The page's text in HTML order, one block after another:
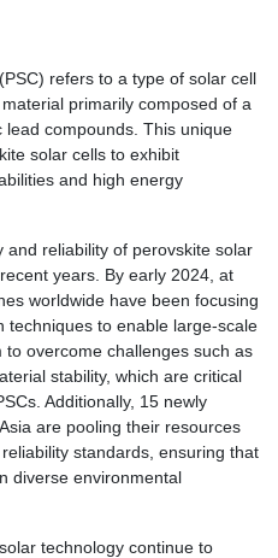
refers to a type of solar cell
primarily composed of a
compounds. This unique
solar cells to exhibit
and high energy
and reliability of perovskite solar
years. By early 2024, at
worldwide have been focusing
techniques to enable large-scale
overcome challenges such as
stability, which are critical
Additionally, 15 newly
are pooling their resources
standards, ensuring that
diverse environmental
technology continue to